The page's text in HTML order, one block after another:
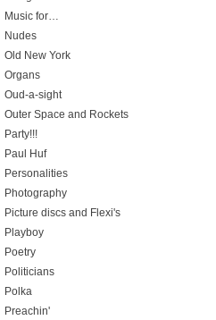
Music for…
Nudes
Old New York
Organs
Oud-a-sight
Outer Space and Rockets
Party!!!
Paul Huf
Personalities
Photography
Picture discs and Flexi's
Playboy
Poetry
Politicians
Polka
Preachin'